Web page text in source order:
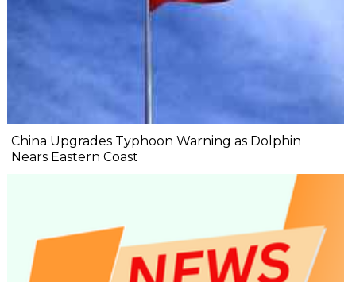
China Upgrades Typhoon Warning as Dolphin
Nears Eastern Coast